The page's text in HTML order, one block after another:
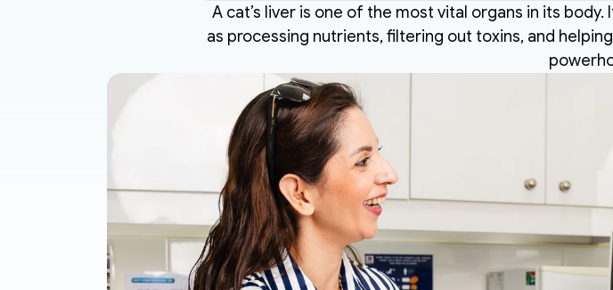
A cat’s liver is one of the most vital organs in its
as processing nutrients, filtering out toxins, and